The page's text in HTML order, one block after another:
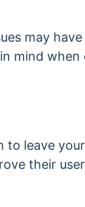
may
mind
to leave
their